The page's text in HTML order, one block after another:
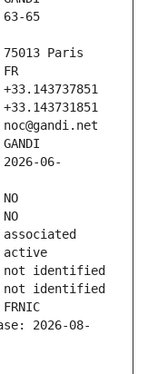
65
06-
2026-08-